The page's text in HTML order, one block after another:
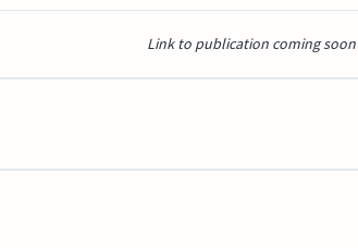
Link to publication coming soon